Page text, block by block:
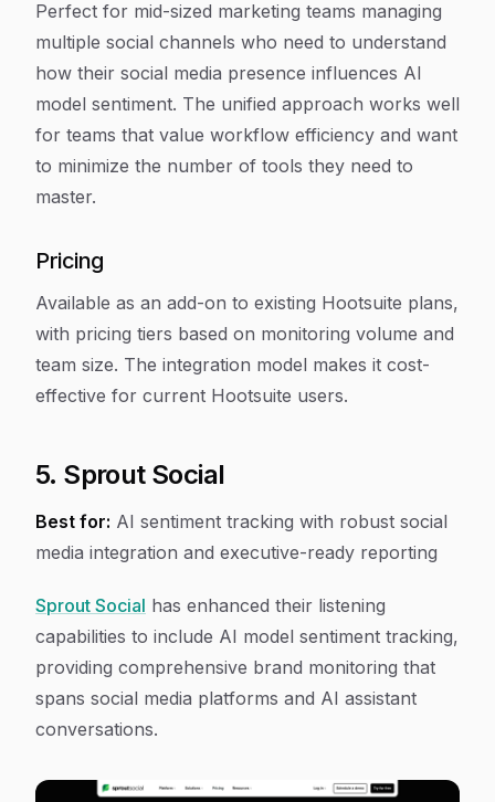
Perfect for mid-sized marketing teams managing
multiple social channels who need to understand
how their social media presence influences AI
model sentiment. The unified approach works well
for teams that value workflow efficiency and want
to minimize the number of tools they need to
master.
Pricing
Available as an add-on to existing Hootsuite plans,
with pricing tiers based on monitoring volume and
team size. The integration model makes it cost-
effective for current Hootsuite users.
5. Sprout Social
Best for: AI sentiment tracking with robust social
media integration and executive-ready reporting
Sprout Social has enhanced their listening
capabilities to include AI model sentiment tracking,
providing comprehensive brand monitoring that
spans social media platforms and AI assistant
conversations.